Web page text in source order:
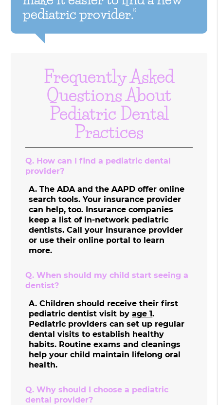
pediatric provider.”
Frequently Asked
Questions About
Pediatric Dental
Practices
Q. How can I find a pediatric dental
provider?
A. The ADA and the AAPD offer online
search tools. Your insurance provider
can help, too. Insurance companies
keep a list of in-network pediatric
dentists. Call your insurance provider
or use their online portal to learn
more.
Q. When should my child start seeing a
dentist?
A. Children should receive their first
pediatric dentist visit byage 1.
Pediatric providers can set up regular
dental visits to establish healthy
habits. Routine exams and cleanings
help your child maintain lifelong oral
health.
Q. Why should I choose a pediatric
dental provider?